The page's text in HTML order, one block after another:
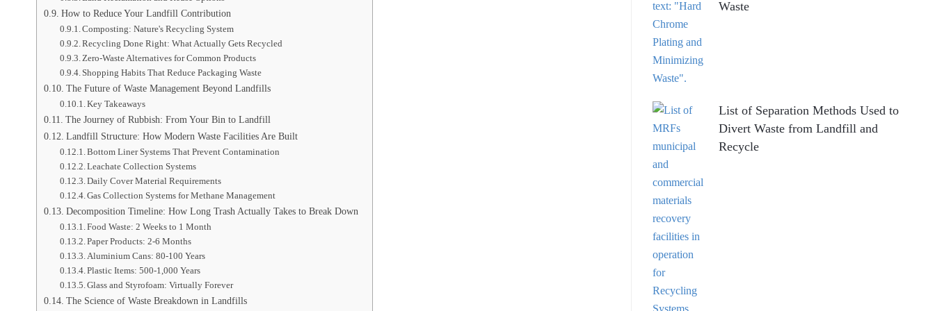
How to Reduce Your Landfill Contribution
Composting: Nature's Recycling System
Recycling Done Right: What Actually Gets Recycled
Zero-Waste Alternatives for Common Products
Shopping Habits That Reduce Packaging Waste
The Future of Waste Management Beyond Landfills
Key Takeaways
The Journey of Rubbish: From Your Bin to Landfill
Landfill Structure: How Modern Waste Facilities Are Built
Bottom Liner Systems That Prevent Contamination
Leachate Collection Systems
Daily Cover Material Requirements
Gas Collection Systems for Methane Management
Decomposition Timeline: How Long Trash Actually Takes to Break Down
Food Waste: 2 Weeks to 1 Month
Paper Products: 2-6 Months
Aluminium Cans: 80-100 Years
Plastic Items: 500-1,000 Years
Glass and Styrofoam: Virtually Forever
The Science of Waste Breakdown in Landfills
Waste
List of Separation Methods Used to
Divert Waste from Landfill and
Recycle